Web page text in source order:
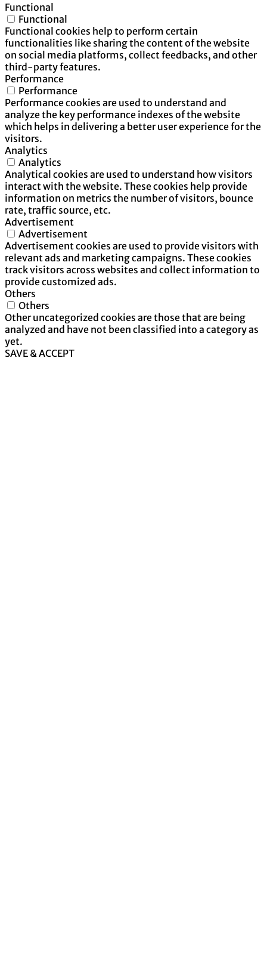
Functional
Functional
Functional cookies help to perform certain
functionalities like sharing the content of the website
on social media platforms, collect feedbacks, and other
third-party features.
Performance
Performance
Performance cookies are used to understand and
analyze the key performance indexes of the website
which helps in delivering a better user experience for the
visitors.
Analytics
Analytics
Analytical cookies are used to understand how visitors
interact with the website. These cookies help provide
information on metrics the number of visitors, bounce
rate, traffic source, etc.
Advertisement
Advertisement
Advertisement cookies are used to provide visitors with
relevant ads and marketing campaigns. These cookies
track visitors across websites and collect information to
provide customized ads.
Others
Others
Other uncategorized cookies are those that are being
analyzed and have not been classified into a category as
yet.
SAVE & ACCEPT